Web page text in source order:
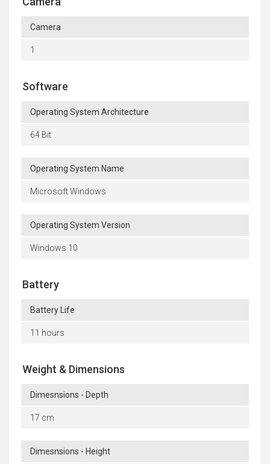
Camera
1
Software
Operating System Architecture
64 Bit
Operating System Name
Microsoft Windows
Operating System Version
Windows 10
Battery
Battery Life
11 hours
Weight & Dimensions
Dimesnsions - Depth
17 cm
Dimesnsions - Height